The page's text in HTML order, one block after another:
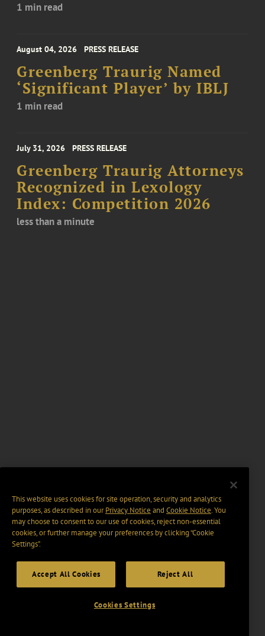
1 min read
August 04, 2026 PRESS RELEASE
Greenberg Traurig Named
‘Significant Player’ by IBLJ
1 min read
July 31, 2026 PRESS RELEASE
Greenberg Traurig Attorneys
Recognized in Lexology
Index: Competition 2026
less than a minute
This website uses cookies for site operation, security and analytics
purposes, as described in ourPrivacy Notice and Cookie Notice. You
may choose to consent to our use of cookies, reject non-essential
cookies, or further manage your preferences by clicking “Cookie
Settings".
Accept All Cookies Reject All
Cookies Settings